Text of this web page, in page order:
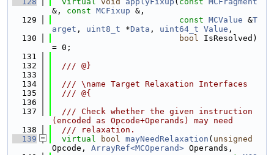
&, const MCFixup &,
  129
const MCValue &T
arget , uint8_t *Data , uint64_t Value ,
  130
bool IsResolved)
= 0;
  131
  132
  /// @}
  133
  134
  /// \name Target Relaxation Interfaces
  135
  /// @{
  136
  137
  /// Check whether the given instruction
(encoded as Opcode+Operands) may need
  138
  /// relaxation.
  139
virtual bool mayNeedRelaxation ( unsigned
Opcode, ArrayRef<MCOperand> Operands,